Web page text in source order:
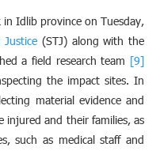
in Idlib province on Tuesday,
(STJ) along with the
a field research team [9]
the impact sites. In
material evidence and
injured and their families, as
such as medical staff and